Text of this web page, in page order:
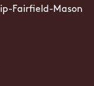
Fairfield-Mason